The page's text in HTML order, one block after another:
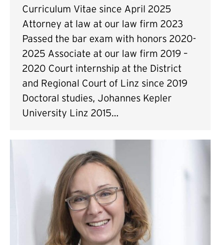
Curriculum Vitae since April 2025
Attorney at law at our law firm 2023
Passed the bar exam with honors 2020-
2025 Associate at our law firm 2019 –
2020 Court internship at the District
and Regional Court of Linz since 2019
Doctoral studies, Johannes Kepler
University Linz 2015…